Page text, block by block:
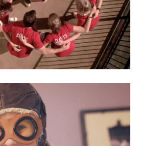
Surplus Warehouse
Commercial